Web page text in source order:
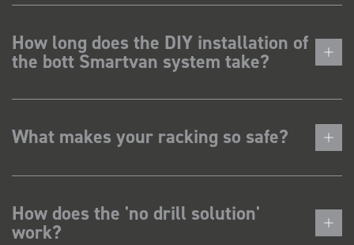
How long does the DIY installation of
the bott Smartvan system take?
What makes your racking so safe?
How does the 'no drill solution'
work?